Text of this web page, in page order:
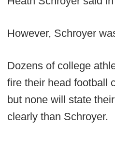
However, Schroyer
Dozens of college
fire their head football
but none will state
clearly than Schroyer.